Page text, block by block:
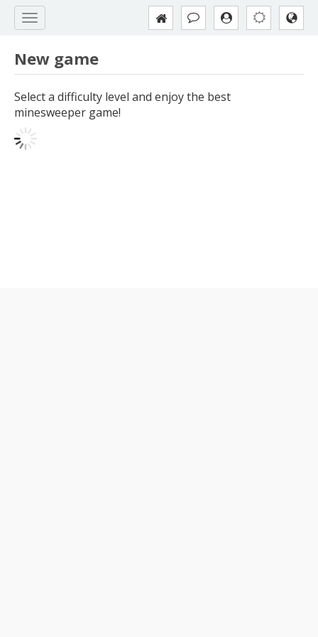
New game
Select a difficulty level and enjoy the best
minesweeper game!